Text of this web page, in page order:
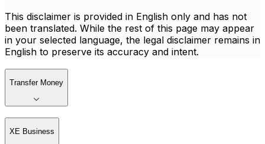
This disclaimer is provided in English only and has not
been translated. While the rest of this page may appear
in your selected language, the legal disclaimer remains in
English to preserve its accuracy and intent.
Transfer Money
XE Business